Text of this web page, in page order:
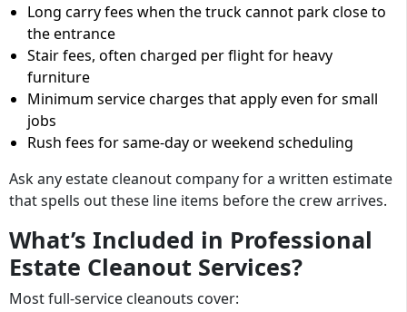
Long carry fees when the truck cannot park close to
the entrance
Stair fees, often charged per flight for heavy
furniture
Minimum service charges that apply even for small
jobs
Rush fees for same-day or weekend scheduling
Ask any estate cleanout company for a written estimate
that spells out these line items before the crew arrives.
What’s Included in Professional
Estate Cleanout Services?
Most full-service cleanouts cover: